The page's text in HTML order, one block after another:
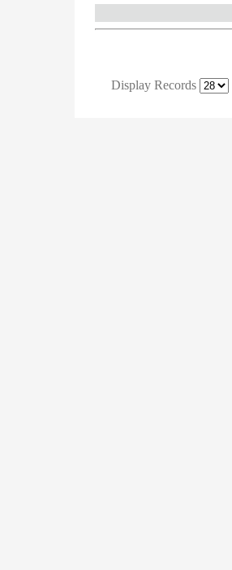
Display Records